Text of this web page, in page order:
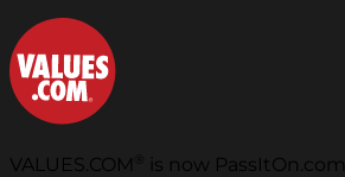
VALUES.COM is now PassItOn.com